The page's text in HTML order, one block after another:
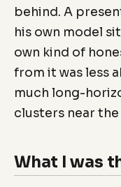
behind. A
his own model
own kind of
from it was less
much long-
clusters near
What I was